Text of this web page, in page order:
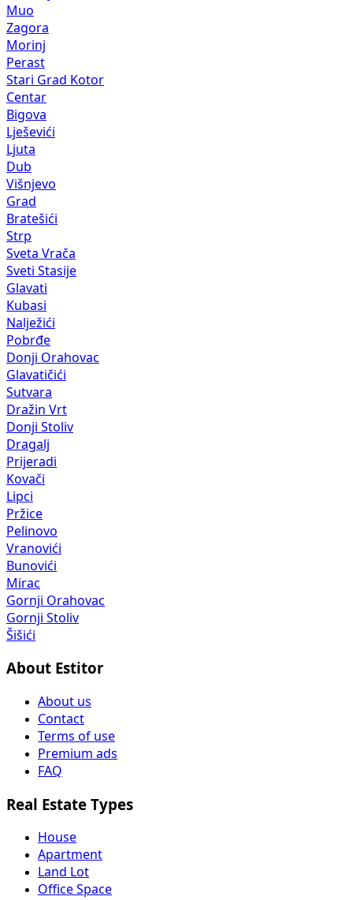
Muo
Zagora
Morinj
Perast
Stari Grad Kotor
Centar
Bigova
Lješevići
Ljuta
Dub
Višnjevo
Grad
Bratešići
Strp
Sveta Vrača
Sveti Stasije
Glavati
Kubasi
Nalježići
Pobrđe
Donji Orahovac
Glavatičići
Sutvara
Dražin Vrt
Donji Stoliv
Dragalj
Prijeradi
Kovači
Lipci
Pržice
Pelinovo
Vranovići
Bunovići
Mirac
Gornji Orahovac
Gornji Stoliv
Šišići
About Estitor
About us
Contact
Terms of use
Premium ads
FAQ
Real Estate Types
House
Apartment
Land Lot
Office Space